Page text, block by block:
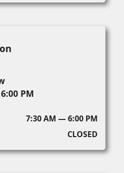
PM
7:30 AM — 6:00 PM
CLOSED